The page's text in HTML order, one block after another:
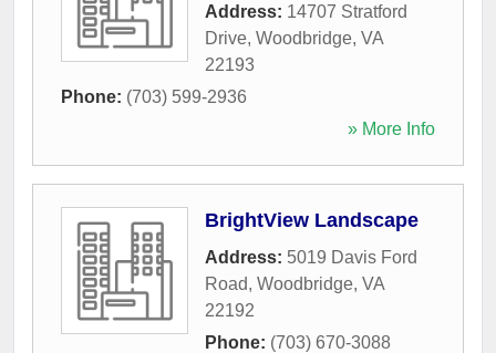
Address: 14707 Stratford
Drive, Woodbridge, VA
22193
Phone: (703) 599-2936
» More Info
BrightView Landscape
Address: 5019 Davis Ford
Road, Woodbridge, VA
22192
Phone: (703) 670-3088